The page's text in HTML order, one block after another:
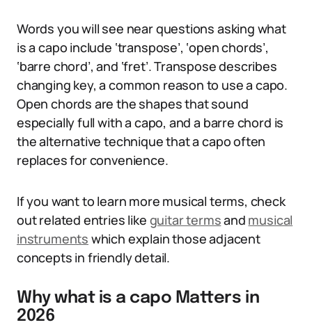
Words you will see near questions asking what
is a capo include ‘transpose’, ‘open chords’,
‘barre chord’, and ‘fret’. Transpose describes
changing key, a common reason to use a capo.
Open chords are the shapes that sound
especially full with a capo, and a barre chord is
the alternative technique that a capo often
replaces for convenience.
If you want to learn more musical terms, check
out related entries like guitar termsand musical
instruments which explain those adjacent
concepts in friendly detail.
Why what is a capo Matters in
2026